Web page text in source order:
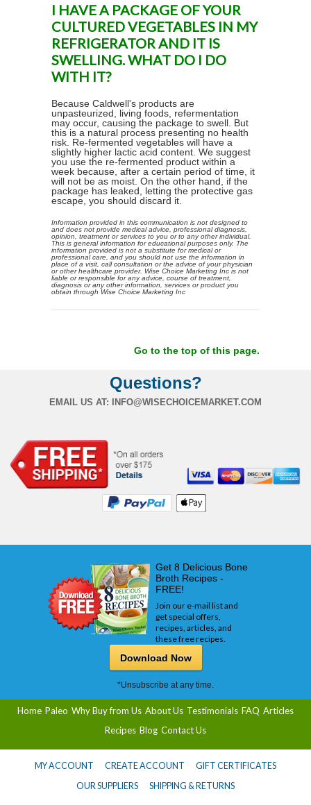
I HAVE A PACKAGE OF YOUR
CULTURED VEGETABLES IN MY
REFRIGERATOR AND IT IS
SWELLING. WHAT DO I DO
WITH IT?
Because Caldwell's products are
unpasteurized, living foods, refermentation
may occur, causing the package to swell. But
this is a natural process presenting no health
risk. Re-fermented vegetables will have a
slightly higher lactic acid content. We suggest
you use the re-fermented product within a
week because, after a certain period of time, it
will not be as moist. On the other hand, if the
package has leaked, letting the protective gas
escape, you should discard it.
Information provided in this communication is not designed to
and does not provide medical advice, professional diagnosis,
opinion, treatment or services to you or to any other individual.
This is general information for educational purposes only. The
information provided is not a substitute for medical or
professional care, and you should not use the information in
place of a visit, call consultation or the advice of your physician
or other healthcare provider. Wise Choice Marketing Inc is not
liable or responsible for any advice, course of treatment,
diagnosis or any other information, services or product you
obtain through Wise Choice Marketing Inc
Go to the top of this page.
Questions?
EMAIL US AT: INFO@WISECHOICEMARKET.COM
Get 8 Delicious Bone
Broth Recipes -
FREE!
Join our e-mail list and
get special offers,
recipes, articles, and
these free recipes.
*Unsubscribe at any time.
Download Now
Home Paleo Why Buy from Us About Us Testimonials FAQ Articles
Recipes Blog Contact Us
MY ACCOUNT CREATE ACCOUNT
GIFT CERTIFICATES
OUR SUPPLIERS
SHIPPING & RETURNS